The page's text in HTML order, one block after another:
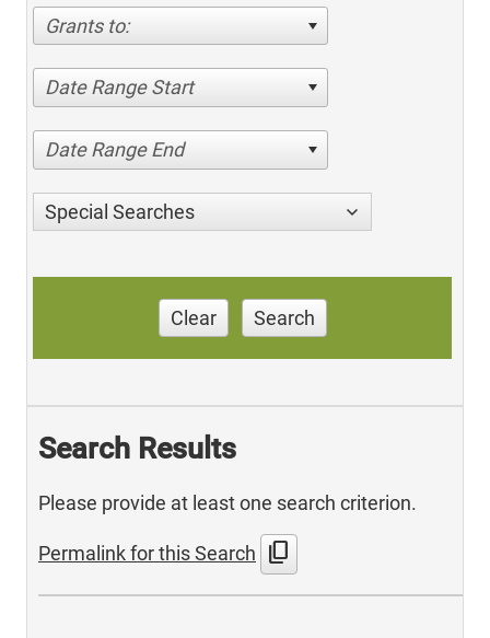
Grants to:
Date Range Start
Date Range End
Special Searches
Clear Search
Search Results
Please provide at least one search criterion.
Permalink for this Search content_copy